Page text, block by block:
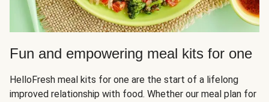
Fun and empowering meal kits for one
HelloFresh meal kits for one are the start of a lifelong
improved relationship with food. Whether our meal plan for